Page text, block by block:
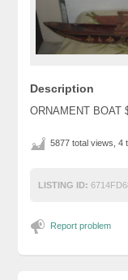
Description
ORNAMENT BOAT
5877 total views, 4
LISTING ID:
Report problem